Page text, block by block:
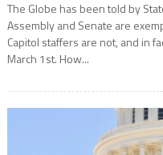
The Globe has been told by
Assembly and Senate are
Capitol staffers are not, and in
March 1st. How...